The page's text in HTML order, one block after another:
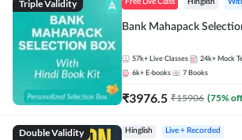
Triple Validity Free Live Class Hinglish
Bank Mahapack
57k+ Live Classes 24k+ Mock
6k+ E-books 7 Books
₹3976.5 ₹15906 (75%
Double Validity Hinglish Live + Recorded